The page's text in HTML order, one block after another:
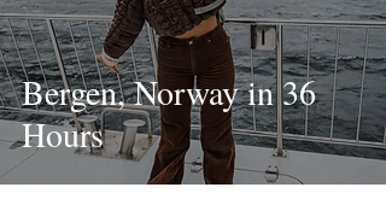
Bergen, Norway in 36
Hours